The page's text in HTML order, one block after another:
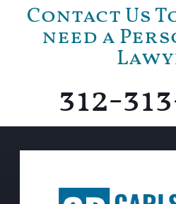
Contact Us
need a
312-